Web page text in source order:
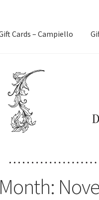
Cards – Campiello
Month: